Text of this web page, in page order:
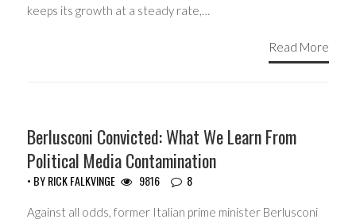
keeps its growth at a steady rate,…
Read More
Berlusconi Convicted: What We Learn From
Political Media Contamination
• BYRICK FALKVINGE 9816 8
Against all odds, former Italian prime minister Berlusconi